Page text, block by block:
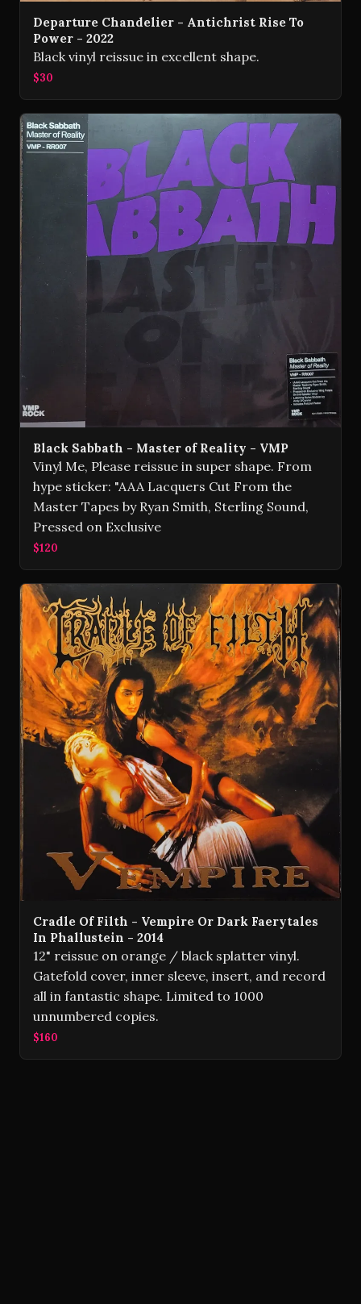
Departure Chandelier - Antichrist Rise To
Power - 2022
Black vinyl reissue in excellent shape.
$30
Black Sabbath - Master of Reality - VMP
Vinyl Me, Please reissue in super shape. From
hype sticker: "AAA Lacquers Cut From the
Master Tapes by Ryan Smith, Sterling Sound,
Pressed on Exclusive
$120
Cradle Of Filth - Vempire Or Dark Faerytales
In Phallustein - 2014
12" reissue on orange / black splatter vinyl.
Gatefold cover, inner sleeve, insert, and record
all in fantastic shape. Limited to 1000
unnumbered copies.
$160